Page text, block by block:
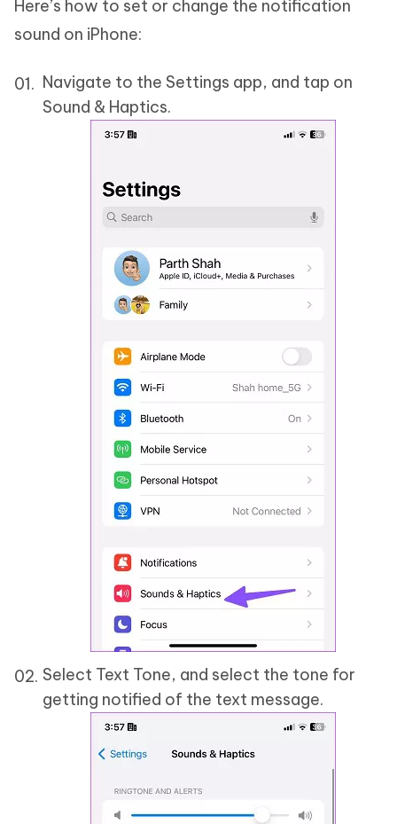
Here’s how to set or change the notification
sound on iPhone:
Navigate to the Settings app, and tap on
Sound & Haptics.
Select Text Tone, and select the tone for
getting notified of the text message.